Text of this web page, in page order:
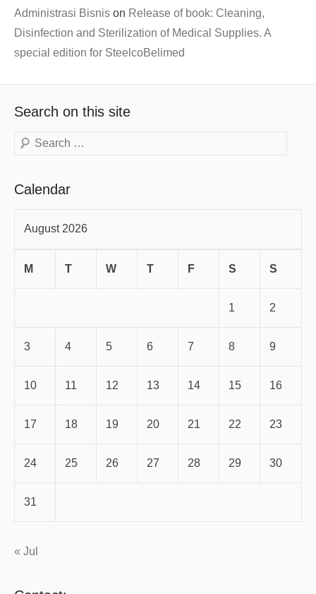
Administrasi Bisnis on Release of book: Cleaning,
Disinfection and Sterilization of Medical Supplies. A
special edition for SteelcoBelimed
Search on this site
Search
Calendar
August 2026
M T W T F S S
1 2
3 4 5 6 7 8 9
10 11 12 13 14 15 16
17 18 19 20 21 22 23
24 25 26 27 28 29 30
31
« Jul